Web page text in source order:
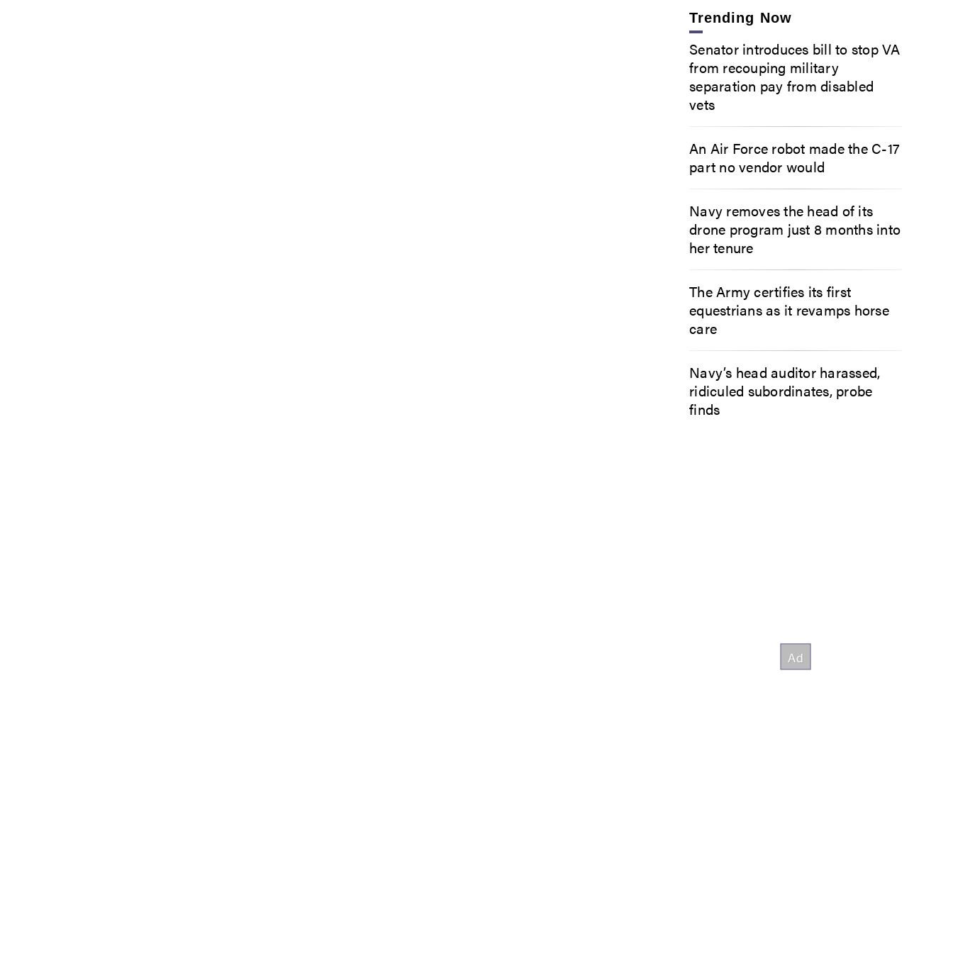
Trending Now
Senator introduces bill to stop VA
from recouping military
separation pay from disabled
vets
An Air Force robot made the C-17
part no vendor would
Navy removes the head of its
drone program just 8 months into
her tenure
The Army certifies its first
equestrians as it revamps horse
care
Navy’s head auditor harassed,
ridiculed subordinates, probe
finds